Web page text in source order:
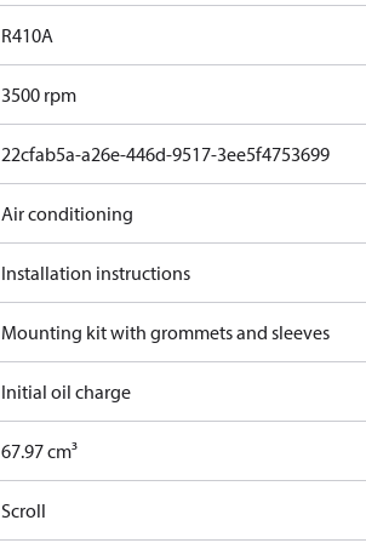
R410A
3500 rpm
22cfab5a-a26e-446d-9517-3ee5f4753699
Air conditioning
Installation instructions
Mounting kit with grommets and sleeves
Initial oil charge
67.97 cm³
Scroll